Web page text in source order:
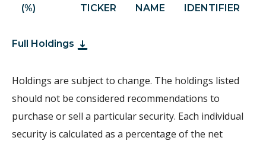
(%)
TICKER NAME IDENTIFIER
Full Holdings
Holdings are subject to change. The holdings listed
should not be considered recommendations to
purchase or sell a particular security. Each individual
security is calculated as a percentage of the net